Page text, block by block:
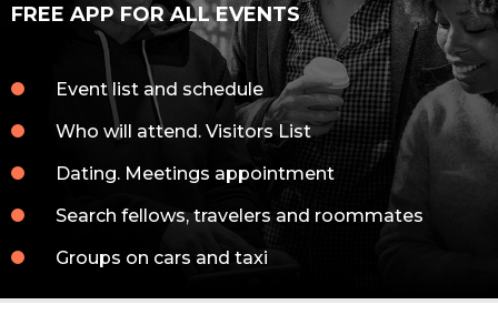
FREE APP FOR ALL EVENTS
Event list and schedule
Who will attend. Visitors List
Dating. Meetings appointment
Search fellows, travelers and roommates
Groups on cars and taxi